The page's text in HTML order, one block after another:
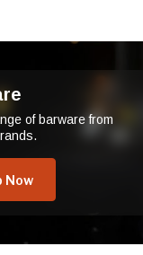
of barware from
Now